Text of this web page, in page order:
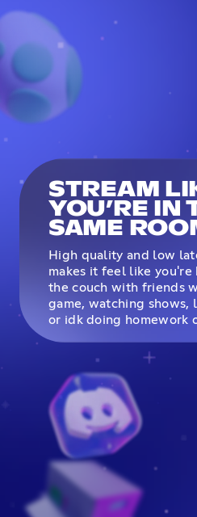
STREAM
YOU’RE IN
SAME
High quality and low
makes it feel like you're
the couch with friends
game, watching shows,
or idk doing homework